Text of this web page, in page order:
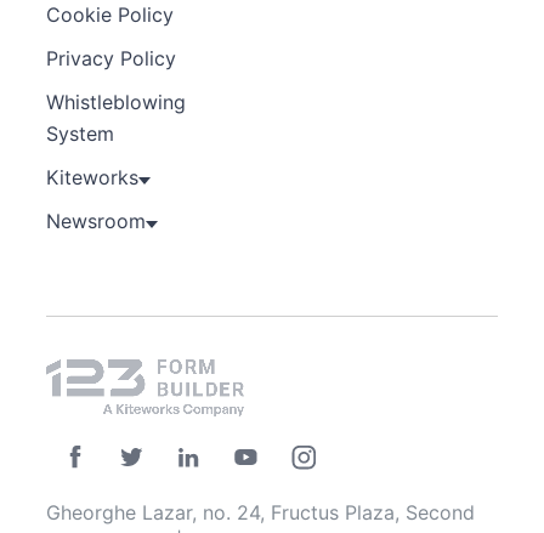
Cookie Policy
Privacy Policy
Whistleblowing
System
Kiteworks
Newsroom
Gheorghe Lazar, no. 24, Fructus Plaza, Second